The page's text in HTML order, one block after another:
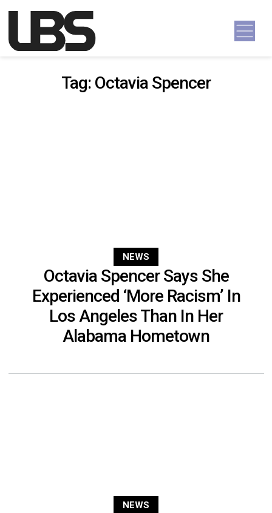
Main Navigation
Tag: Octavia Spencer
NEWS
Octavia Spencer Says She
Experienced ‘More Racism’ In
Los Angeles Than In Her
Alabama Hometown
NEWS